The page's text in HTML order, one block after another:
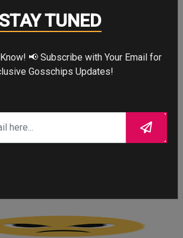
STAY TUNED
Gosschips Updates!